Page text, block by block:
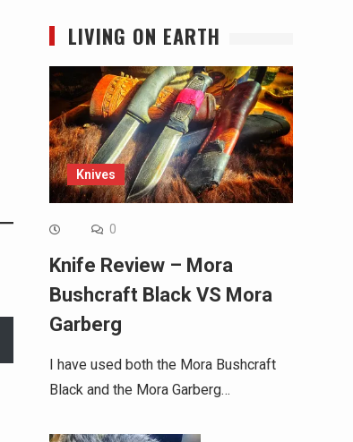
LIVING ON EARTH
Knives
0
Knife Review – Mora
Bushcraft Black VS Mora
Garberg
I have used both the Mora Bushcraft
Black and the Mora Garberg…